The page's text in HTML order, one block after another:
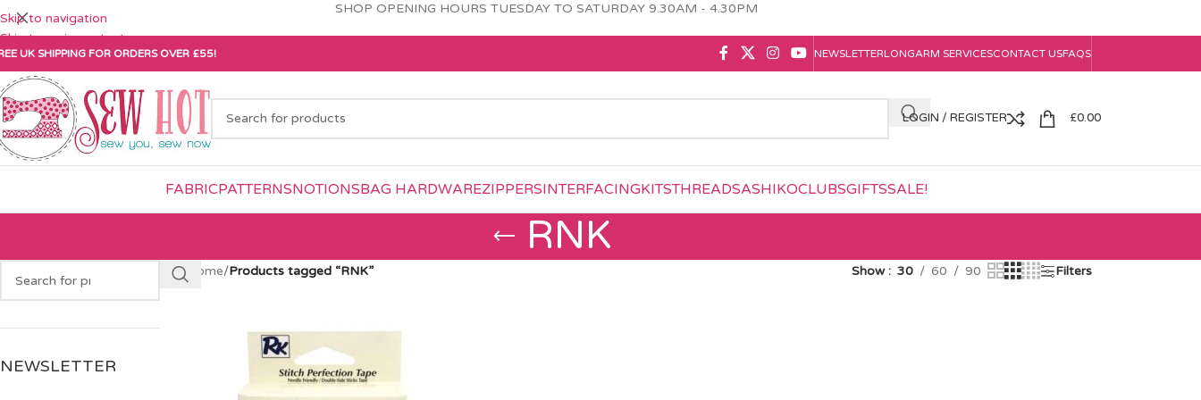
Skip to navigation
Skip to main content
SHOP OPENING HOURS TUESDAY TO SATURDAY 9.30AM - 4.30PM
UK SHIPPING FOR ORDERS OVER £55! NEWSLETTERLONGARM SERVICESCONTACT USFAQS
LOGIN / REGISTER £0.00
FABRICPATTERNSNOTIONSBAG HARDWAREZIPPERSINTERFACINGKITSTHREADSASHIKOCLUBSGIFTSSALE!
RNK
NEWSLETTER
Home/Products tagged “RNK” Show 30 60 90 Filters